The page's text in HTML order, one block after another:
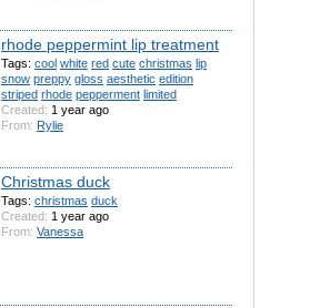
rhode peppermint lip treatment
Tags: cool white red cute christmas lip
snow preppy gloss aesthetic edition
striped rhode pepperment limited
Created: 1 year ago
From: Rylie
Christmas duck
Tags: christmas duck
Created: 1 year ago
From: Vanessa